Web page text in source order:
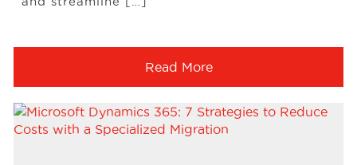
Read More